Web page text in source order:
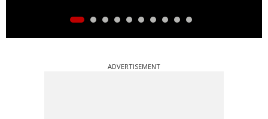
ADVERTISEMENT